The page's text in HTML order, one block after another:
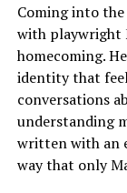
Coming into
with playwright
homecoming.
identity that
conversations
understanding
written with an
way that only